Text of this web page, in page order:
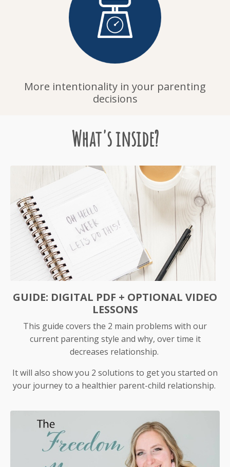
More intentionality in your parenting
decisions
What's inside?
GUIDE: DIGITAL PDF + OPTIONAL VIDEO
LESSONS
This guide covers the 2 main problems with our
current parenting style and why, over time it
decreases relationship.
It will also show you 2 solutions to get you started on
your journey to a healthier parent-child relationship.